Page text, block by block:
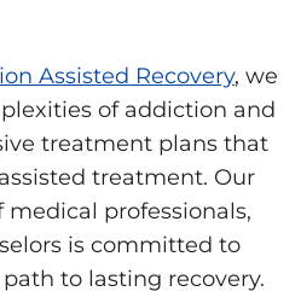
Assisted Recovery, we
of addiction and
treatment plans that
treatment. Our
professionals,
is committed to
to lasting recovery.